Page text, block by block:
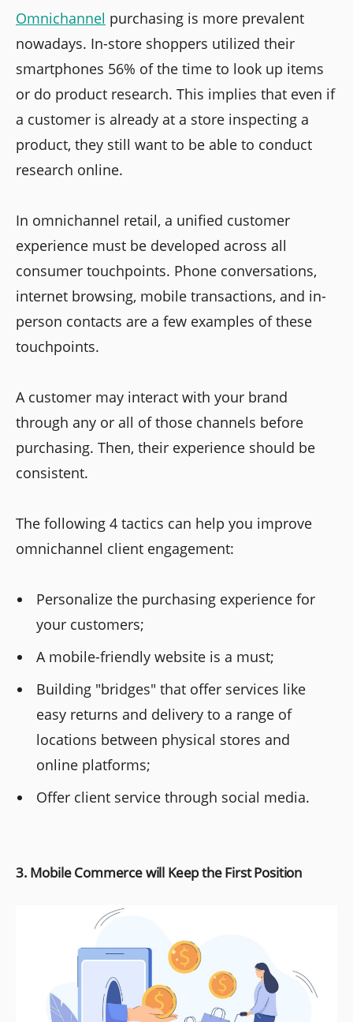
Omnichannel purchasing is more prevalent
nowadays. In-store shoppers utilized their
smartphones 56% of the time to look up items
or do product research. This implies that even if
a customer is already at a store inspecting a
product, they still want to be able to conduct
research online.
In omnichannel retail, a unified customer
experience must be developed across all
consumer touchpoints. Phone conversations,
internet browsing, mobile transactions, and in-
person contacts are a few examples of these
touchpoints.
A customer may interact with your brand
through any or all of those channels before
purchasing. Then, their experience should be
consistent.
The following 4 tactics can help you improve
omnichannel client engagement:
Personalize the purchasing experience for
your customers;
A mobile-friendly website is a must;
Building "bridges" that offer services like
easy returns and delivery to a range of
locations between physical stores and
online platforms;
Offer client service through social media.
3. Mobile Commerce will Keep the First Position